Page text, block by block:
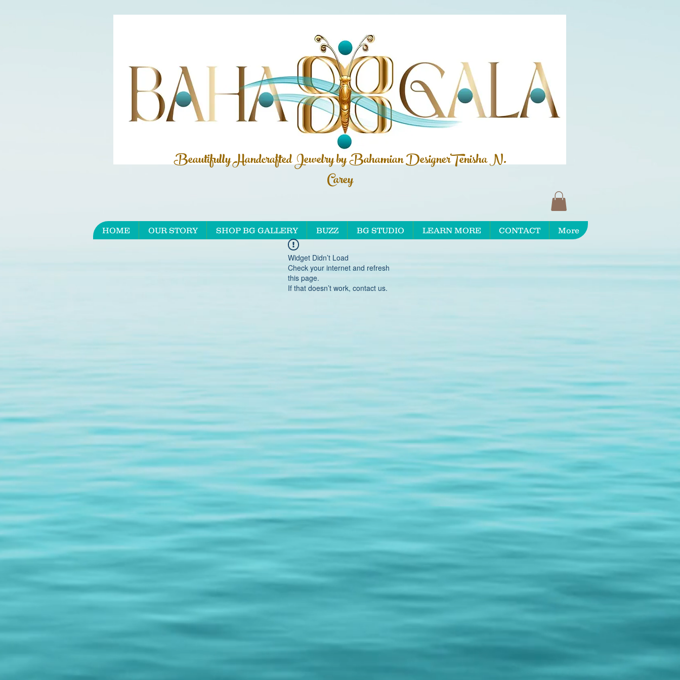
HOME OUR STORY SHOP BG GALLERY BUZZ BG STUDIO LEARN MORE CONTACT More
Beautifully Handcrafted Jewelry by BahamianDesignerTenisha N.
Carey
Widget Didn’t Load
Check your internet and refresh
this page.
If that doesn’t work, contact us.